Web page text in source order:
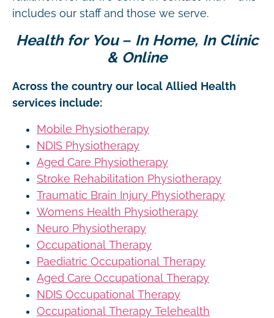
includes our staff and those we serve.
Health for You – In Home, In Clinic
& Online
Across the country our local Allied Health
services include:
Mobile Physiotherapy
NDIS Physiotherapy
Aged Care Physiotherapy
Stroke Rehabilitation Physiotherapy
Traumatic Brain Injury Physiotherapy
Womens Health Physiotherapy
Neuro Physiotherapy
Occupational Therapy
Paediatric Occupational Therapy
Aged Care Occupational Therapy
NDIS Occupational Therapy
Occupational Therapy Telehealth